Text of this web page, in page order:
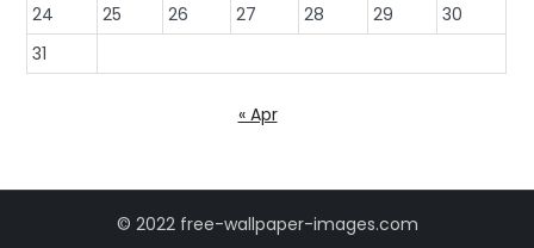
24
25 26 27 28 29
30
31
« Apr
© 2022 free-wallpaper-images.com